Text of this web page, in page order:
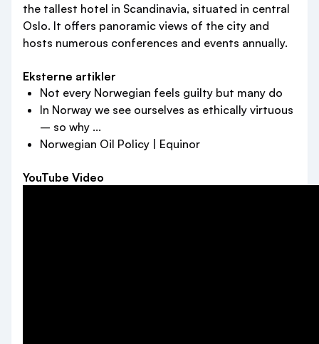
the tallest hotel in Scandinavia, situated in central
Oslo. It offers panoramic views of the city and
hosts numerous conferences and events annually.
Eksterne artikler
Not every Norwegian feels guilty but many do
In Norway we see ourselves as ethically virtuous
– so why ...
Norwegian Oil Policy | Equinor
YouTube Video